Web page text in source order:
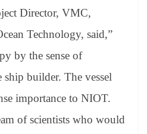
Director, VMC,
Technology, said,”
by the sense of
builder. The vessel
importance to NIOT.
of scientists who would